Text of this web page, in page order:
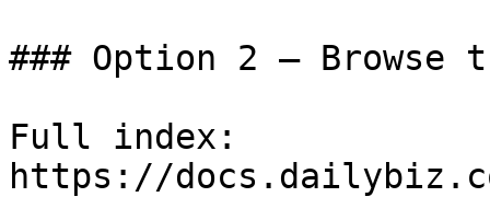
### Option 2 — Browse
Full index:
https://